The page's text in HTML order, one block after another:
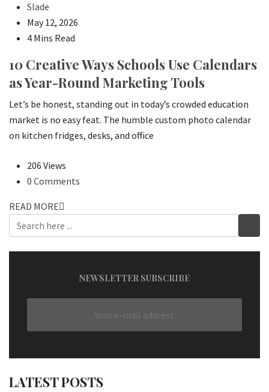
Slade
May 12, 2026
4 Mins Read
10 Creative Ways Schools Use Calendars
as Year-Round Marketing Tools
Let’s be honest, standing out in today’s crowded education
market is no easy feat. The humble custom photo calendar
on kitchen fridges, desks, and office
206 Views
0 Comments
READ MORE
NEWSLETTER SUBSCRIBE
LATEST POSTS